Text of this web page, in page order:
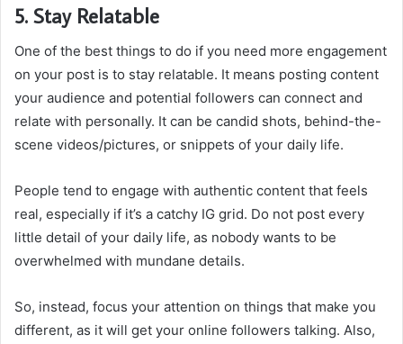
5. Stay Relatable
One of the best things to do if you need more engagement
on your post is to stay relatable. It means posting content
your audience and potential followers can connect and
relate with personally. It can be candid shots, behind-the-
scene videos/pictures, or snippets of your daily life.
People tend to engage with authentic content that feels
real, especially if it’s a catchy IG grid. Do not post every
little detail of your daily life, as nobody wants to be
overwhelmed with mundane details.
So, instead, focus your attention on things that make you
different, as it will get your online followers talking. Also,